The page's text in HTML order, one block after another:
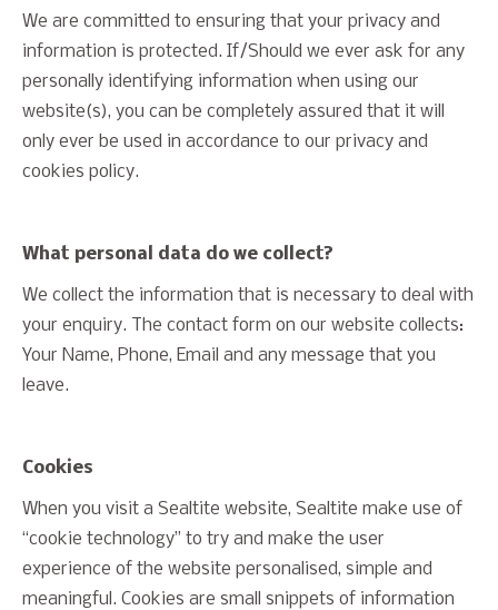
We are committed to ensuring that your privacy and
information is protected. If/Should we ever ask for any
personally identifying information when using our
website(s), you can be completely assured that it will
only ever be used in accordance to our privacy and
cookies policy.
What personal data do we collect?
We collect the information that is necessary to deal with
your enquiry. The contact form on our website collects:
Your Name, Phone, Email and any message that you
leave.
Cookies
When you visit a Sealtite website, Sealtite make use of
“cookie technology” to try and make the user
experience of the website personalised, simple and
meaningful. Cookies are small snippets of information